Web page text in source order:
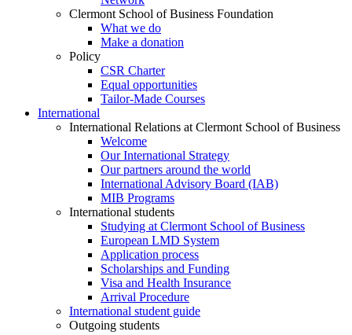
Clermont School of Business Foundation
What we do
Make a donation
Policy
CSR Charter
Equal opportunities
Tailor-Made Courses
International
International Relations at Clermont School of Business
Welcome
Our International Strategy
Our partners around the world
International Advisory Board (IAB)
MIB Programs
International students
Studying at Clermont School of Business
European LMD System
Application process
Scholarships and Funding
Visa and Health Insurance
Arrival Procedure
International student guide
Outgoing students